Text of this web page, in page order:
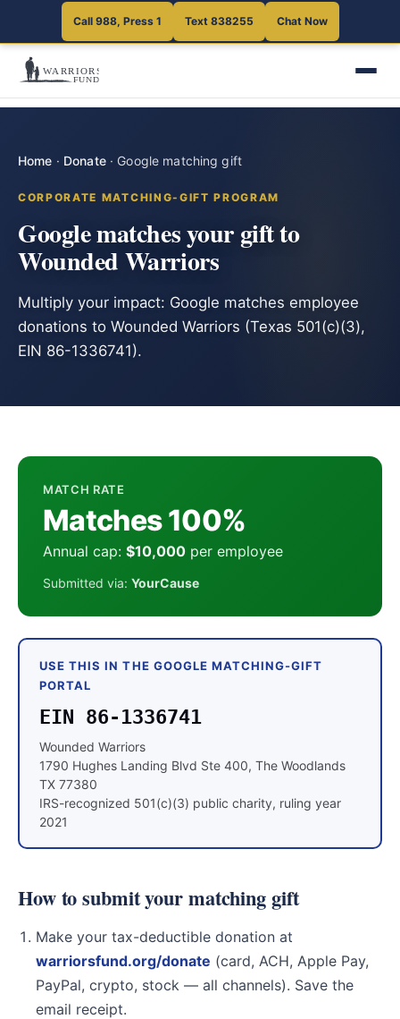
Call 988, Press 1 Text 838255 Chat Now
Home · Donate· Google matching gift
CORPORATE MATCHING-GIFT PROGRAM
Google matches your gift to
Wounded Warriors
Multiply your impact: Google matches employee
donations to Wounded Warriors (Texas 501(c)(3),
EIN 86-1336741).
MATCH RATE
Matches 100%
Annual cap: $10,000 per employee
Submitted via: YourCause
USE THIS IN THE GOOGLE MATCHING-GIFT
PORTAL
EIN 86-1336741
Wounded Warriors
1790 Hughes Landing Blvd Ste 400, The Woodlands
TX 77380
IRS-recognized 501(c)(3) public charity, ruling year
2021
How to submit your matching gift
Make your tax-deductible donation at
warriorsfund.org/donate (card, ACH, Apple Pay,
PayPal, crypto, stock — all channels). Save the
email receipt.